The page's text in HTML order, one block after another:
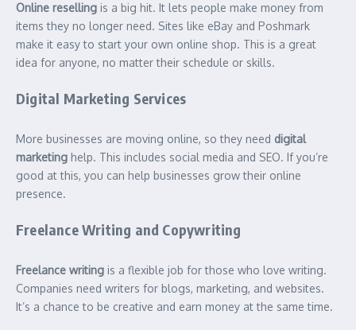
Online reselling is a big hit. It lets people make money from
items they no longer need. Sites like eBay and Poshmark
make it easy to start your own online shop. This is a great
idea for anyone, no matter their schedule or skills.
Digital Marketing Services
More businesses are moving online, so they need digital
marketing help. This includes social media and SEO. If you’re
good at this, you can help businesses grow their online
presence.
Freelance Writing and Copywriting
Freelance writing is a flexible job for those who love writing.
Companies need writers for blogs, marketing, and websites.
It’s a chance to be creative and earn money at the same time.